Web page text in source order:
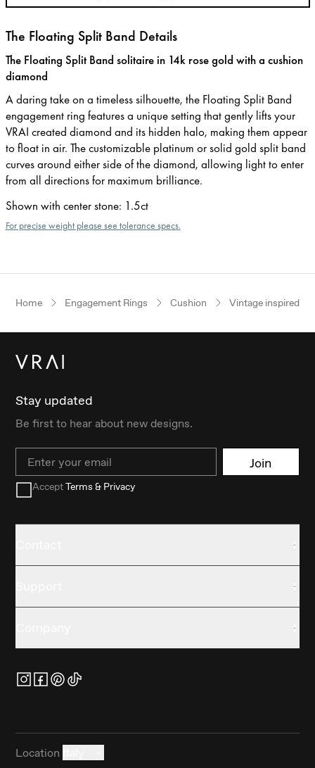
The Floating Split Band Details
The Floating Split Band solitaire in 14k rose gold with a cushion
diamond
A daring take on a timeless silhouette, the Floating Split Band
engagement ring features a unique setting that gently lifts your
VRAI created diamond and its hidden halo, making them appear
to float in air. The customizable platinum or solid gold split band
curves around either side of the diamond, allowing light to enter
from all directions for maximum brilliance.
Shown with center stone: 1.5ct
For precise weight please see tolerance specs.
Home Engagement Rings Cushion Vintage inspired
Stay updated
Be first to hear about new designs.
Email Join
AcceptTerms & Privacy
Location